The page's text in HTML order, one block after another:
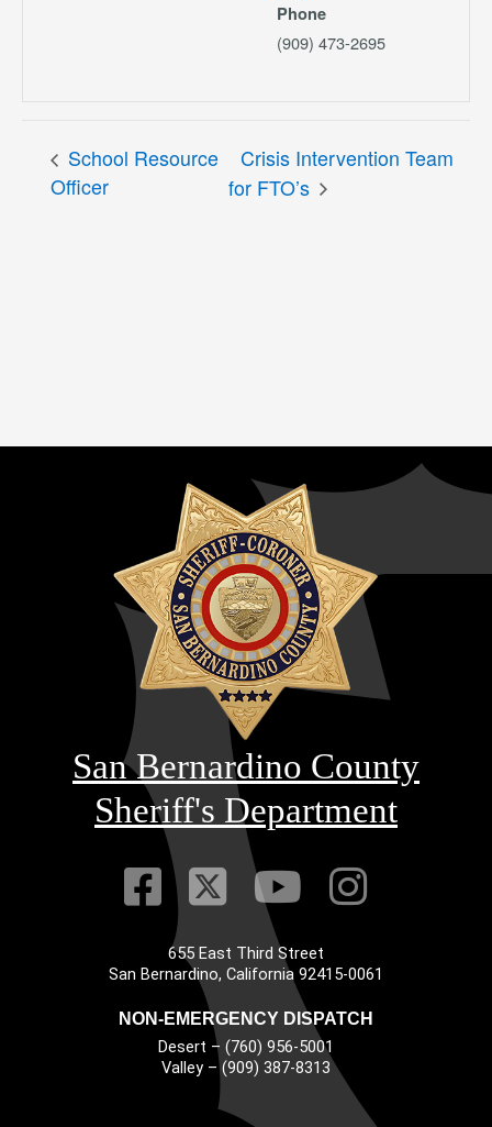
Phone
(909) 473-2695
School Resource
Officer
Crisis Intervention Team
for FTO’s
San Bernardino County
Sheriff's Department
Visit Our
Visit Our
VisitVisit
655 East Third Street
San Bernardino, California 92415-0061
NON-EMERGENCY DISPATCH
Desert – (760) 956-5001
Valley – (909) 387-8313